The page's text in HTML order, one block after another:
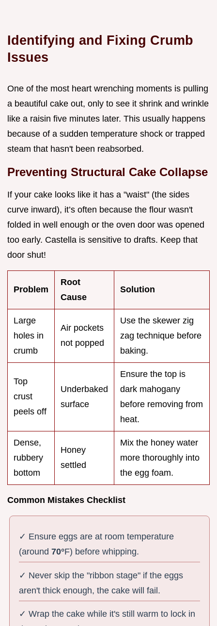
Identifying and Fixing Crumb
Issues
One of the most heart wrenching moments is pulling
a beautiful cake out, only to see it shrink and wrinkle
like a raisin five minutes later. This usually happens
because of a sudden temperature shock or trapped
steam that hasn't been reabsorbed.
Preventing Structural Cake Collapse
If your cake looks like it has a "waist" (the sides
curve inward), it’s often because the flour wasn't
folded in well enough or the oven door was opened
too early. Castella is sensitive to drafts. Keep that
door shut!
Problem
Root
Cause
Solution
Large
holes in
crumb
Air pockets
not popped
Use the skewer zig
zag technique before
baking.
Top
crust
peels off
Underbaked
surface
Ensure the top is
dark mahogany
before removing from
heat.
Dense,
rubbery
bottom
Honey
settled
Mix the honey water
more thoroughly into
the egg foam.
Common Mistakes Checklist
✓ Ensure eggs are at room temperature
(around70°F) before whipping.
✓ Never skip the "ribbon stage" if the eggs
aren't thick enough, the cake will fail.
✓ Wrap the cake while it's still warm to lock in